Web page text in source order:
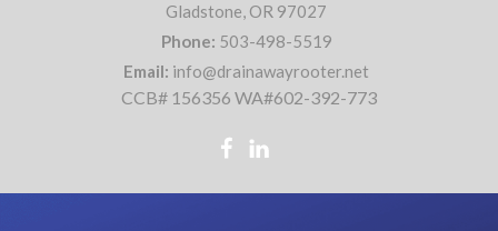
Gladstone, OR 97027
Phone: 503-498-5519
Email: info@drainawayrooter.net
CCB# 156356 WA#602-392-773